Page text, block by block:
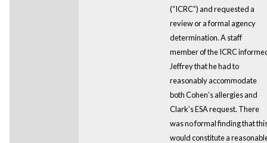
(“ICRC”) and requested a
review or a formal agency
determination. A staff
member of the ICRC
Jeffrey that he had to
reasonably accommodate
both Cohen’s allergies and
Clark’s ESA request. There
was no formal finding that
would constitute a